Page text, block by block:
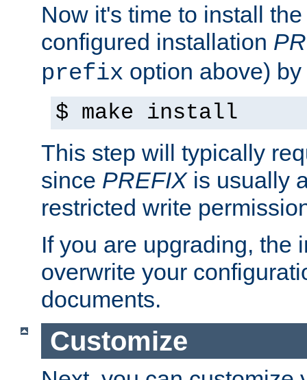
Now it's time to install
configured installation
prefix option above)
$ make install
This step will typically
since PREFIXis usually
restricted write
If you are upgrading, the
overwrite your
documents.
Customize